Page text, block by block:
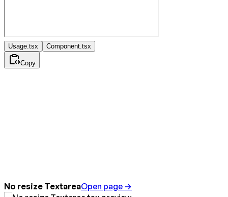
Usage.tsx Component.tsx
Copy
No resize TextareaOpen page →